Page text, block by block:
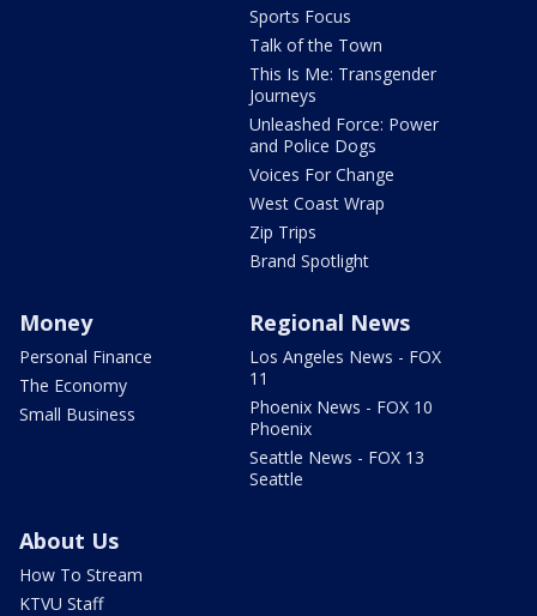
Sports Focus
Talk of the Town
This Is Me: Transgender
Journeys
Unleashed Force: Power
and Police Dogs
Voices For Change
West Coast Wrap
Zip Trips
Brand Spotlight
Money
Personal Finance
The Economy
Small Business
Regional News
Los Angeles News - FOX
11
Phoenix News - FOX 10
Phoenix
Seattle News - FOX 13
Seattle
About Us
How To Stream
KTVU Staff